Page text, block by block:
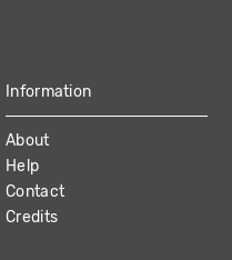
Information
About
Help
Contact
Credits